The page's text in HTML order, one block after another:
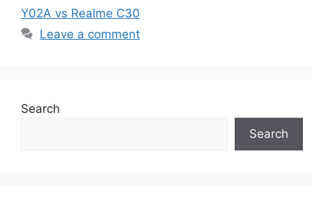
Y02A vs Realme C30
Leave a comment
Search
Search